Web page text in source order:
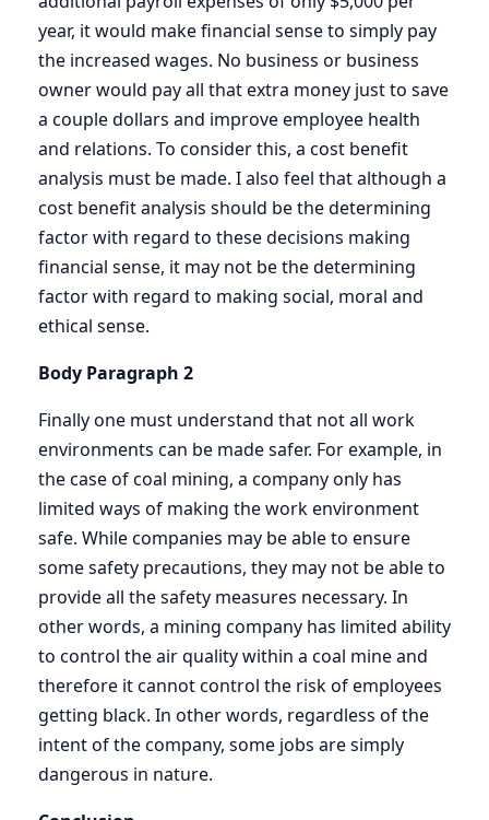
year, it would make financial sense to simply pay
the increased wages. No business or business
owner would pay all that extra money just to save
a couple dollars and improve employee health
and relations. To consider this, a cost benefit
analysis must be made. I also feel that although a
cost benefit analysis should be the determining
factor with regard to these decisions making
financial sense, it may not be the determining
factor with regard to making social, moral and
ethical sense.
Body Paragraph 2
Finally one must understand that not all work
environments can be made safer. For example, in
the case of coal mining, a company only has
limited ways of making the work environment
safe. While companies may be able to ensure
some safety precautions, they may not be able to
provide all the safety measures necessary. In
other words, a mining company has limited ability
to control the air quality within a coal mine and
therefore it cannot control the risk of employees
getting black. In other words, regardless of the
intent of the company, some jobs are simply
dangerous in nature.